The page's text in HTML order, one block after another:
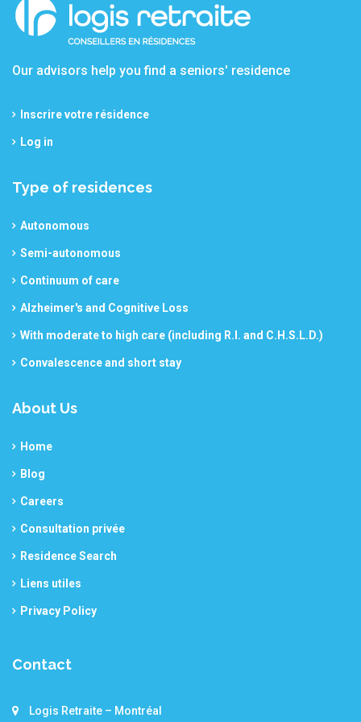
Our advisors help you find a seniors' residence
Inscrire votre résidence
Log in
Type of residences
Autonomous
Semi-autonomous
Continuum of care
Alzheimer's and Cognitive Loss
With moderate to high care (including R.I. and C.H.S.L.D.)
Convalescence and short stay
About Us
Home
Blog
Careers
Consultation privée
Residence Search
Liens utiles
Privacy Policy
Contact
Logis Retraite – Montréal